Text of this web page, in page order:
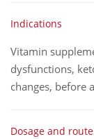
Indications
Vitamin
dysfunctions,
changes, before
Dosage and